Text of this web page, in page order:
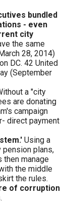
bundled
- even
city
the same
28, 2014)
DC. 42 United
(September
a "city
are donating
campaign
direct payment
Using a
pension plans,
then manage
the middle
the rules.
of corruption